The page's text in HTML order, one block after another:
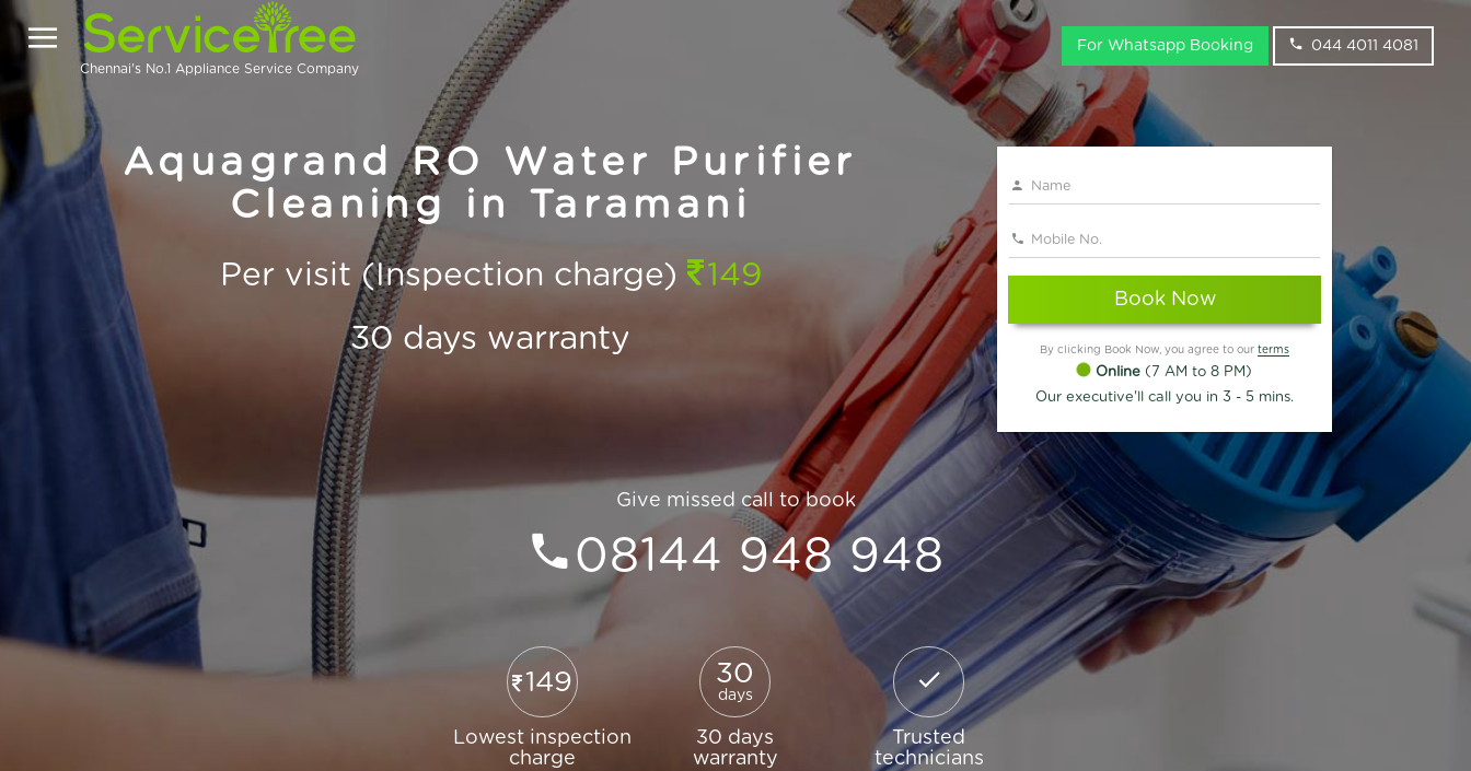
Chennai's No.1 Appliance Service Company
For Whatsapp Booking 044 4011 4081
Aquagrand RO Water Purifier
Cleaning in Taramani
Per visit (Inspection charge)
149
30 days warranty
Book Now
By clicking Book Now, you agree to our terms
Online (7 AM to 8 PM)
Our executive'll call you in 3 - 5 mins.
Give missed call to book
08144 948 948
149
Lowest inspection
charge
30
days
30 days
warranty
Trusted
technicians